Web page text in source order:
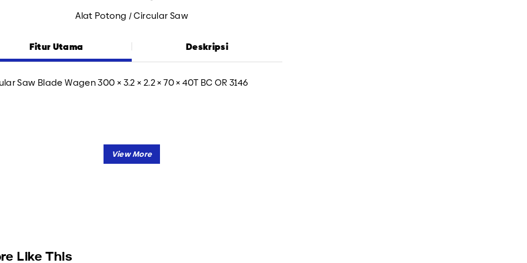
Alat Potong / Circular Saw
Fitur Utama Deskripsi
Saw Blade Wagen 300 × 3.2 × 2.2 × 70 × 40T BC OR 3146
Like This